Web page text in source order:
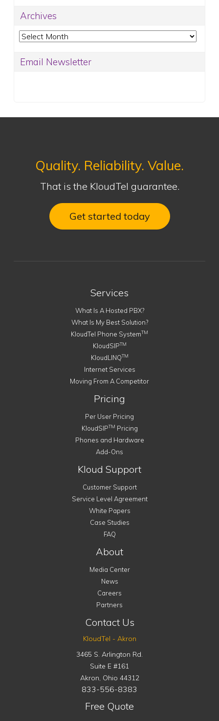
Archives
Archives
Email Newsletter
Quality. Reliability. Value.
That is the KloudTel guarantee.
Get started today
Services
What Is A Hosted PBX?
What Is My Best Solution?
KloudTel Phone SystemTM
KloudSIPTM
KloudLINQTM
Internet Services
Moving From A Competitor
Pricing
Per User Pricing
KloudSIPTM Pricing
Phones and Hardware
Add-Ons
Kloud Support
Customer Support
Service Level Agreement
White Papers
Case Studies
FAQ
About
Media Center
News
Careers
Partners
Contact Us
KloudTel - Akron
3465 S. Arlington Rd.
Suite E #161
Akron, Ohio 44312
833-556-8383
Free Quote